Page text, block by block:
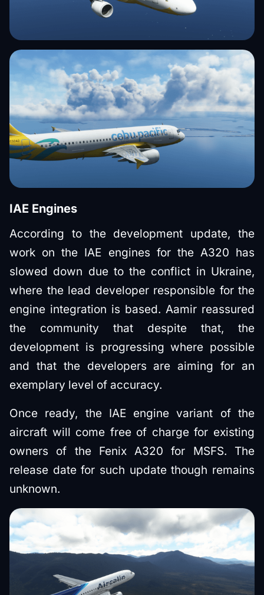
IAE Engines
According to the development update, the
work on the IAE engines for the A320 has
slowed down due to the conflict in Ukraine,
where the lead developer responsible for the
engine integration is based. Aamir reassured
the community that despite that, the
development is progressing where possible
and that the developers are aiming for an
exemplary level of accuracy.
Once ready, the IAE engine variant of the
aircraft will come free of charge for existing
owners of the Fenix A320 for MSFS. The
release date for such update though remains
unknown.